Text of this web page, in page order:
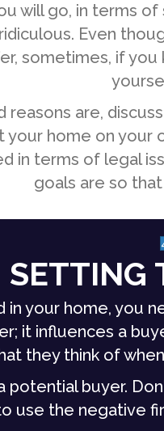
will go, in terms
Even
sometimes, if
reasons are,
home on your
in terms of legal
goals are so
SETTING
your home, you
it influences a
they think of
potential buyer.
use the negative